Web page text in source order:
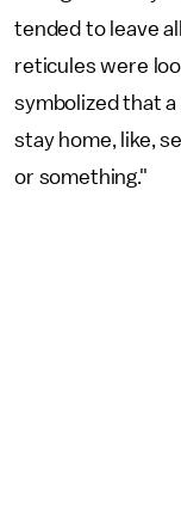
tended to leave
reticules were
symbolized that
stay home, like,
or something."